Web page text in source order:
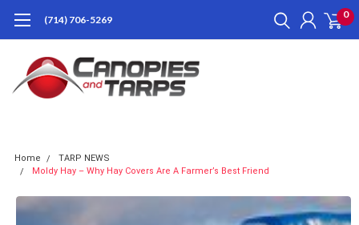
(714) 706-5269 0
Home
TARP NEWS
Moldy Hay – Why Hay Covers Are A Farmer’s Best Friend